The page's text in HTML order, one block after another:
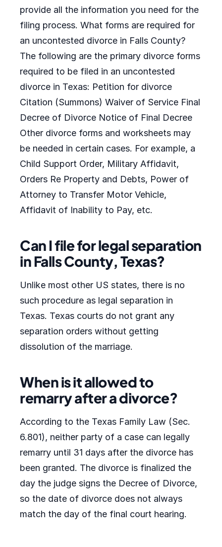
provide all the information you need for the
filing process. What forms are required for
an uncontested divorce in Falls County?
The following are the primary divorce forms
required to be filed in an uncontested
divorce in Texas: Petition for divorce
Citation (Summons) Waiver of Service Final
Decree of Divorce Notice of Final Decree
Other divorce forms and worksheets may
be needed in certain cases. For example, a
Child Support Order, Military Affidavit,
Orders Re Property and Debts, Power of
Attorney to Transfer Motor Vehicle,
Affidavit of Inability to Pay, etc.
Can I file for legal separation
in Falls County, Texas?
Unlike most other US states, there is no
such procedure as legal separation in
Texas. Texas courts do not grant any
separation orders without getting
dissolution of the marriage.
When is it allowed to
remarry after a divorce?
According to the Texas Family Law (Sec.
6.801), neither party of a case can legally
remarry until 31 days after the divorce has
been granted. The divorce is finalized the
day the judge signs the Decree of Divorce,
so the date of divorce does not always
match the day of the final court hearing.